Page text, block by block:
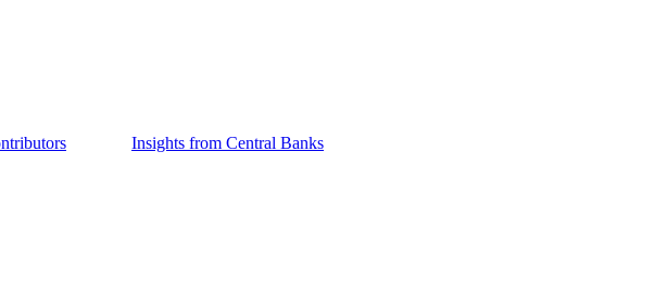
Insights from Central Banks